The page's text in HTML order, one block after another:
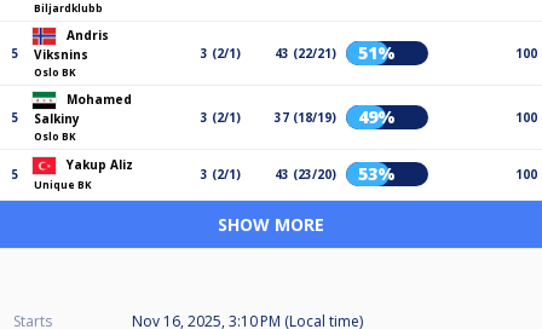
Biljardklubb
5
Andris
Viksnins
Oslo BK
3 (2/1) 43 (22/21) 51% 100
5
Mohamed
Salkiny
Oslo BK
3 (2/1) 37 (18/19) 49% 100
5
Yakup Aliz
Unique BK
3 (2/1) 43 (23/20) 53% 100
SHOW MORE
Starts
Nov 16, 2025, 3:10 PM (Local time)